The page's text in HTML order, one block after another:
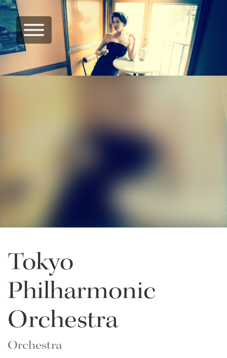
Tokyo
Philharmonic
Orchestra
Orchestra